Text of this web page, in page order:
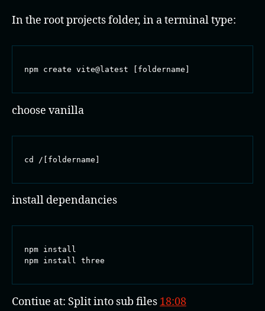
In the root projects folder, in a terminal type:
npm create vite@latest [foldername]
choose vanilla
cd /[foldername]
install dependancies
npm install
npm install three
Contiue at: Split into sub files 18:08